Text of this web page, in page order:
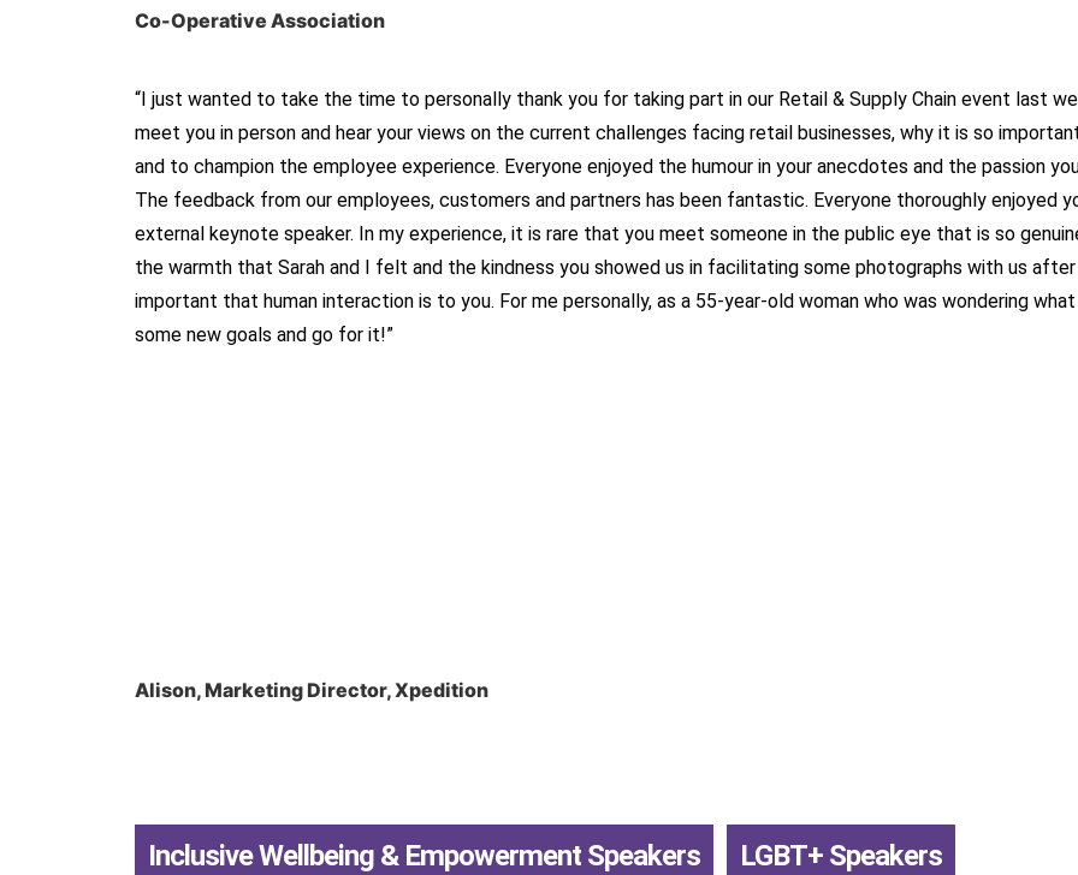
Co-Operative Association
“I just wanted to take the time to personally thank you for taking part in our Retail & Supply Chain event last
meet you in person and hear your views on the current challenges facing retail businesses, why it is so
and to champion the employee experience. Everyone enjoyed the humour in your anecdotes and the passion
The feedback from our employees, customers and partners has been fantastic. Everyone thoroughly enjoyed
external keynote speaker. In my experience, it is rare that you meet someone in the public eye that is so
the warmth that Sarah and I felt and the kindness you showed us in facilitating some photographs with us
important that human interaction is to you. For me personally, as a 55-year-old woman who was wondering
some new goals and go for it!”
Alison, Marketing Director, Xpedition
Inclusive Wellbeing & Empowerment Speakers LGBT+ Speakers